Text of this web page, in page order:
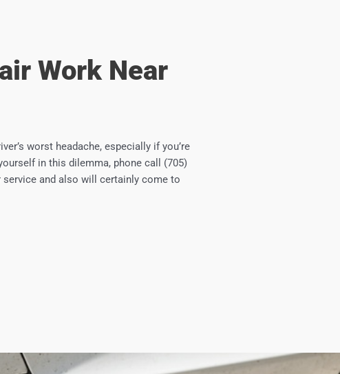
Work Near
worst headache, especially if you’re
in this dilemma, phone call (705)
service and also will certainly come to